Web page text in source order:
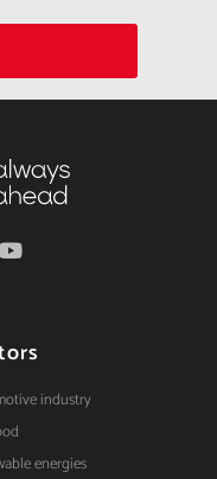
industry
energies